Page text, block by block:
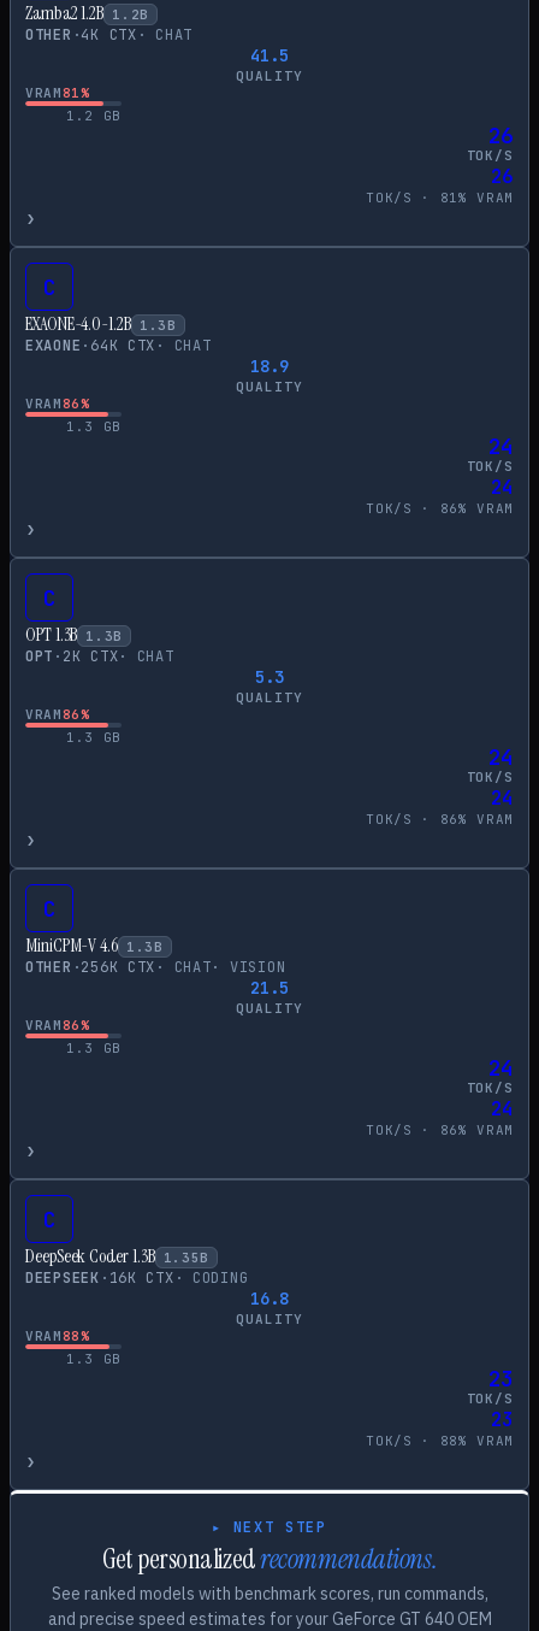
Zamba2 1.2B 1.2B
OTHER ·4K CTX · CHAT
41.5
QUALITY
VRAM81%
1.2
GB
26
TOK/S
26
TOK/S · 81% VRAM
›
C
EXAONE-4.0-1.2B 1.3 B
EXAONE · 64K CTX · CHAT
18.9
QUALITY
VRAM86%
1.3
GB
24
TOK/S
24
TOK/S · 86% VRAM
›
C
OPT 1.3B 1.3B
OPT · 2K CTX· CHAT
5.3
QUALITY
VRAM86%
1.3
GB
24
TOK/S
24
TOK/S · 86% VRAM
›
C
MiniCPM-V 4.6 1.3 B
OTHER ·256K CTX · CHAT· VISION
21.5
QUALITY
VRAM86%
1.3
GB
24
TOK/S
24
TOK/S · 86% VRAM
›
C
DeepSeek Coder 1.3B 1.35 B
DEEPSEEK · 16K CTX · CODING
16.8
QUALITY
VRAM88%
1.3
GB
23
TOK/S
23
TOK/S · 88% VRAM
›
▸ NEXT STEP
Get personalizedrecommendations.
See ranked models with benchmark scores, run commands,
and precise speed estimates for your GeForce GT 640 OEM